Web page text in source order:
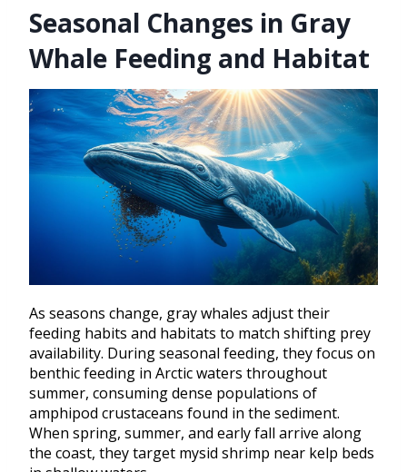
Seasonal Changes in Gray
Whale Feeding and Habitat
As seasons change, gray whales adjust their
feeding habits and habitats to match shifting prey
availability. During seasonal feeding, they focus on
benthic feeding in Arctic waters throughout
summer, consuming dense populations of
amphipod crustaceans found in the sediment.
When spring, summer, and early fall arrive along
the coast, they target mysid shrimp near kelp beds